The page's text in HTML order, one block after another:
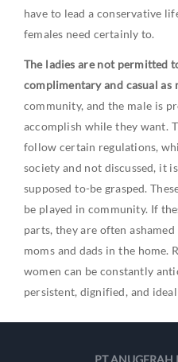
have to lead a conservative
females need certainly to.
The ladies are not permitted
complimentary and casual as
community, and the male is
accomplish while they want.
follow certain regulations,
society and not discussed, it
supposed to-be grasped.
be played in community. If
parts, they are often
moms and dads in the home.
women can be constantly
persistent, dignified, and
PT ANUGERAH